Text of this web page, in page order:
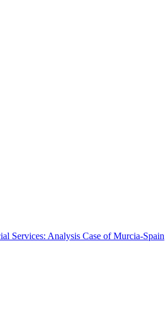
Services: Analysis Case of Murcia-Spain